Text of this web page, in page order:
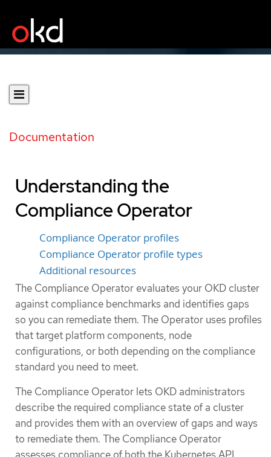
Documentation
Understanding the
Compliance Operator
Compliance Operator profiles
Compliance Operator profile types
Additional resources
The Compliance Operator evaluates your OKD cluster
against compliance benchmarks and identifies gaps
so you can remediate them. The Operator uses profiles
that target platform components, node
configurations, or both depending on the compliance
standard you need to meet.
The Compliance Operator lets OKD administrators
describe the required compliance state of a cluster
and provides them with an overview of gaps and ways
to remediate them. The Compliance Operator